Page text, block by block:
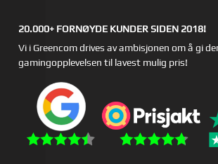
20.000+ FORNØYDE KUNDER SIDEN 2018!
Vi i Greencom drives av ambisjonen om å gi
gamingopplevelsen til lavest mulig pris!